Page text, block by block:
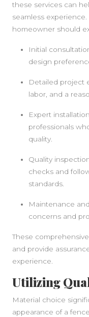
these services can
seamless
homeowner should
Initial
design
Detailed project
labor, and a
Expert
professionals
quality.
Quality
checks and
standards.
Maintenance
concerns and
These
and provide
experience.
Utilizing
Material choice
appearance of a